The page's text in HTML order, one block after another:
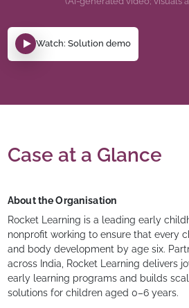
Watch: Solution demo
Case at a Glance
About the Organisation
Rocket Learning is a leading early
nonprofit working to ensure that every
and body development by age six.
across India, Rocket Learning delivers
early learning programs and builds
solutions for children aged 0–6 years.